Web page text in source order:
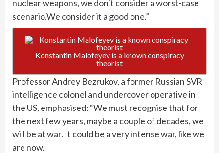
nuclear weapons, we don’t consider a worst-case
scenario.We consider it a good one.”
Konstantin Malofeyev is a known conspiracy
theorist
Professor Andrey Bezrukov, a former Russian SVR
intelligence colonel and undercover operative in
the US, emphasised: “We must recognise that for
the next few years, maybe a couple of decades, we
will be at war. It could be a very intense war, like we
are now.